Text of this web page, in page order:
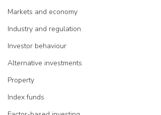
Markets and economy
Industry and regulation
Investor behaviour
Alternative investments
Property
Index funds